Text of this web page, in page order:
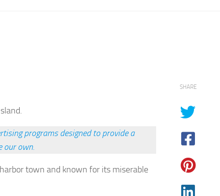
programs designed to provide a
our own.
town and known for its miserable
SHARE